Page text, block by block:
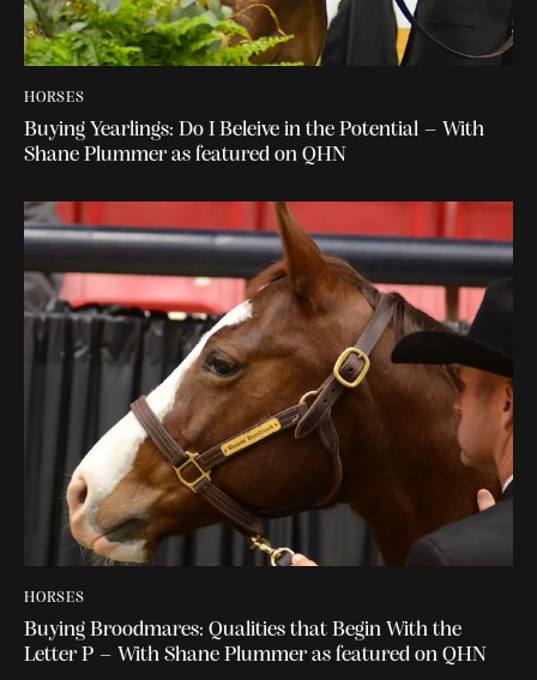
HORSES
Buying Yearlings: Do I Beleive in the Potential – With
Shane Plummer as featured on QHN
HORSES
Buying Broodmares: Qualities that Begin With the
Letter P – With Shane Plummer as featured on QHN